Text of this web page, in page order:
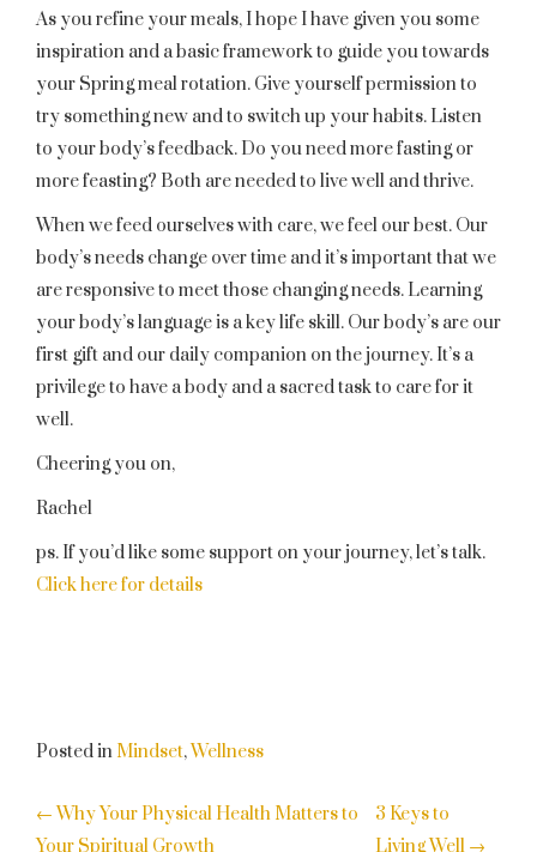
As you refine your meals, I hope I have given you some
inspiration and a basic framework to guide you towards
your Spring meal rotation. Give yourself permission to
try something new and to switch up your habits. Listen
to your body’s feedback. Do you need more fasting or
more feasting? Both are needed to live well and thrive.
When we feed ourselves with care, we feel our best. Our
body’s needs change over time and it’s important that we
are responsive to meet those changing needs. Learning
your body’s language is a key life skill. Our body’s are our
first gift and our daily companion on the journey. It’s a
privilege to have a body and a sacred task to care for it
well.
Cheering you on,
Rachel
ps. If you’d like some support on your journey, let’s talk.
Click here for details
Posted in Mindset,Wellness
POST
←Why Your Physical Health Matters to
Your Spiritual Growth
3 Keys to
Living Well →